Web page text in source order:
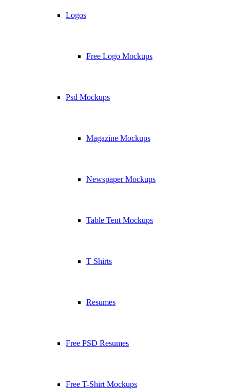
Logos
Free Logo Mockups
Psd Mockups
Magazine Mockups
Newspaper Mockups
Table Tent Mockups
T Shirts
Resumes
Free PSD Resumes
Free T-Shirt Mockups